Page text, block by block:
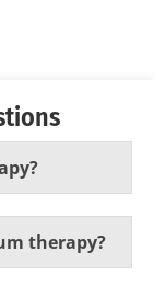
therapy?